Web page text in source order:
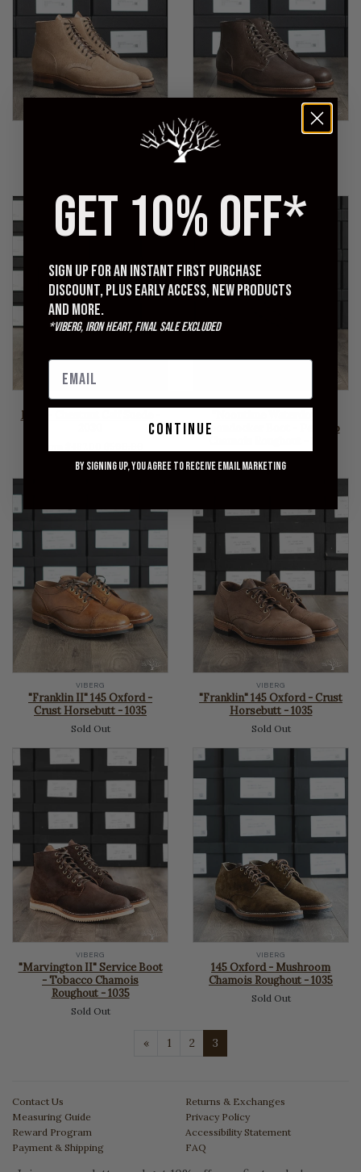
Boondocker Boot - Marine
Service Boot - Col. 1071
VIBERG
Mule - Chestnut Calf Suede -
price
VIBERG
Boondocker Boot - Petrolio
VIBERG
"Franklin II" 145 Oxford -
Crust Horsebutt - 1035
Sold Out
VIBERG
"Franklin" 145 Oxford - Crust
Horsebutt - 1035
Sold Out
VIBERG
"Marvington II" Service Boot
- Tobacco Chamois
Roughout - 1035
Sold Out
VIBERG
145 Oxford - Mushroom
Chamois Roughout - 1035
Sold Out
«Previous
1 2 3
Contact Us
Measuring Guide
Reward Program
Payment & Shipping
Returns & Exchanges
Privacy Policy
Accessibility Statement
FAQ
GET 10% OFF*
Sign up for an instant first purchase
discount, plus early access, new products
and more.
*Viberg, Iron Heart, Final Sale excluded
continue
By signing up, you agree to receive email marketing